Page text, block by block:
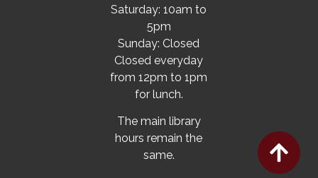
Saturday: 10am to
5pm
Sunday: Closed
Closed everyday
from 12pm to 1pm
for lunch.
The main library
hours remain the
same.